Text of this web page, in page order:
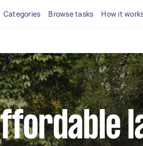
Categories Browse tasks How it